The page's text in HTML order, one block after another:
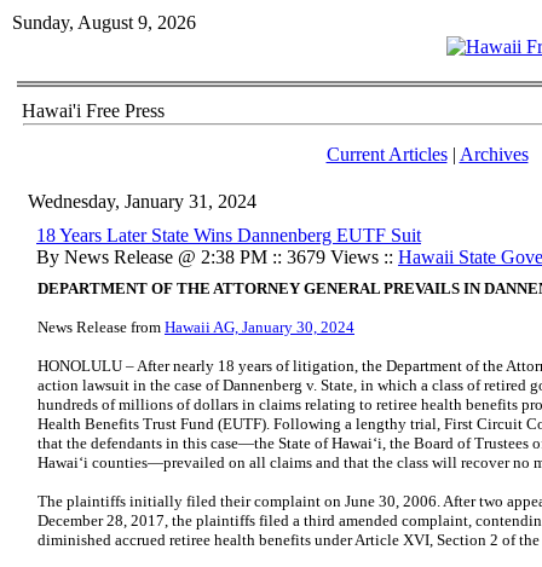
Sunday, August 9, 2026
Hawai'i Free Press
Current Articles| Archives
Wednesday, January 31, 2024
18 Years Later State Wins Dannenberg EUTF Suit
By News Release @ 2:38 PM :: 3679 Views :: Hawaii State
DEPARTMENT OF THE ATTORNEY GENERAL PREVAILS IN
News Release from Hawaii AG, January 30, 2024
HONOLULU – After nearly 18 years of litigation, the Department of the
action lawsuit in the case of Dannenberg v. State, in which a class of retired
hundreds of millions of dollars in claims relating to retiree health benefits
Health Benefits Trust Fund (EUTF). Following a lengthy trial, First Circuit
that the defendants in this case—the State of Hawai‘i, the Board of Trustees
Hawai‘i counties—prevailed on all claims and that the class will recover no
The plaintiffs initially filed their complaint on June 30, 2006. After two
December 28, 2017, the plaintiffs filed a third amended complaint,
diminished accrued retiree health benefits under Article XVI, Section 2 of